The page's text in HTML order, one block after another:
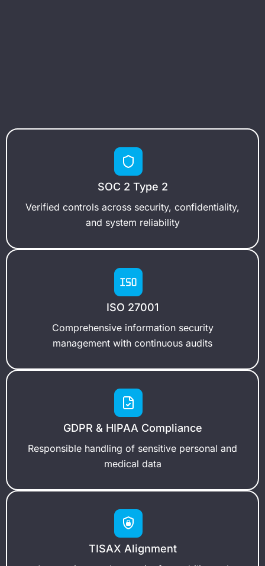
SOC 2 Type 2
Verified controls across security, confidentiality,
and system reliability
ISO 27001
Comprehensive information security
management with continuous audits
GDPR & HIPAA Compliance
Responsible handling of sensitive personal and
medical data
TISAX Alignment